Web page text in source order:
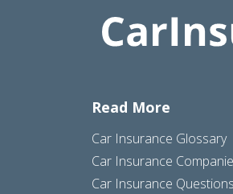
Read More
Car Insurance Glossary
Car Insurance
Car Insurance Questions